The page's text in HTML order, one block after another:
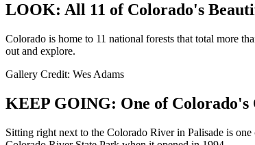
LOOK: All 11 of Colorado's
Colorado is home to 11 national forests that total more
out and explore.
Gallery Credit: Wes Adams
KEEP GOING: One of
Sitting right next to the Colorado River in Palisade is